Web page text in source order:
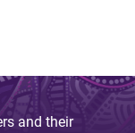
and their